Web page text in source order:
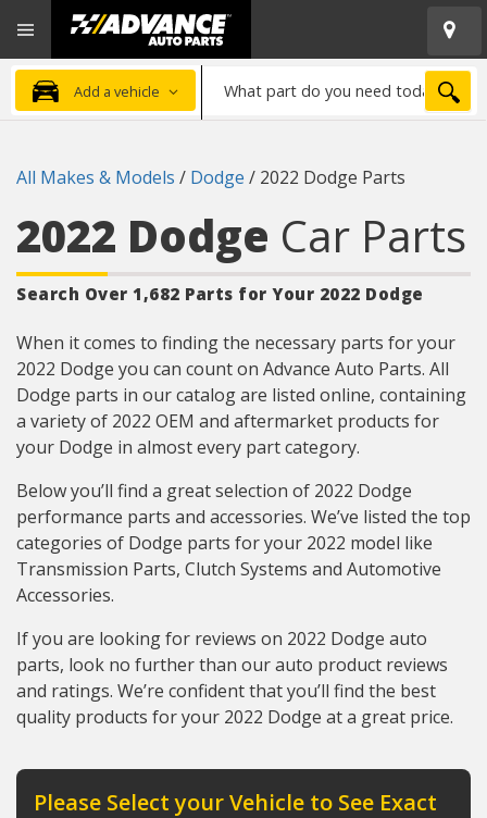
Advanced
Auto
Parts
Home
Add a vehicle
part
need
All Makes & Models / Dodge / 2022 Dodge Parts
2022 Dodge Car Parts
Search Over 1,682 Parts for Your 2022 Dodge
When it comes to finding the necessary parts for your
2022 Dodge you can count on Advance Auto Parts. All
Dodge parts in our catalog are listed online, containing
a variety of 2022 OEM and aftermarket products for
your Dodge in almost every part category.
Below you’ll find a great selection of 2022 Dodge
performance parts and accessories. We’ve listed the top
categories of Dodge parts for your 2022 model like
Transmission Parts, Clutch Systems and Automotive
Accessories.
If you are looking for reviews on 2022 Dodge auto
parts, look no further than our auto product reviews
and ratings. We’re confident that you’ll find the best
quality products for your 2022 Dodge at a great price.
Please Select your Vehicle to See Exact